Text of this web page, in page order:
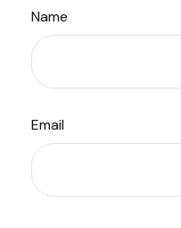
Name
Email